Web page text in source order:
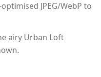
JPEG/WebP to
airy Urban Loft